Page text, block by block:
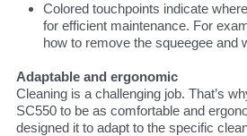
Colored touchpoints indicate
for efficient maintenance. For
how to remove the squeegee and
Adaptable and ergonomic
Cleaning is a challenging job. That’s
SC550 to be as comfortable and
designed it to adapt to the specific